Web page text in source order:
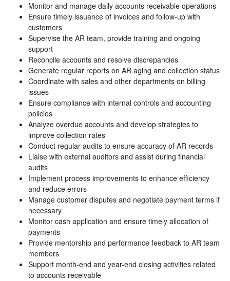
Monitor and manage daily accounts receivable operations
Ensure timely issuance of invoices and follow-up with
customers
Supervise the AR team, provide training and ongoing
support
Reconcile accounts and resolve discrepancies
Generate regular reports on AR aging and collection status
Coordinate with sales and other departments on billing
issues
Ensure compliance with internal controls and accounting
policies
Analyze overdue accounts and develop strategies to
improve collection rates
Conduct regular audits to ensure accuracy of AR records
Liaise with external auditors and assist during financial
audits
Implement process improvements to enhance efficiency
and reduce errors
Manage customer disputes and negotiate payment terms if
necessary
Monitor cash application and ensure timely allocation of
payments
Provide mentorship and performance feedback to AR team
members
Support month-end and year-end closing activities related
to accounts receivable